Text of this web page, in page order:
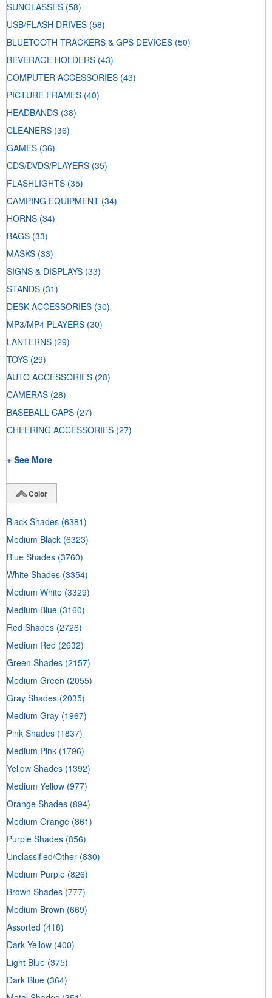
SUNGLASSES (58)
USB/FLASH DRIVES (58)
BLUETOOTH TRACKERS & GPS DEVICES (50)
BEVERAGE HOLDERS (43)
COMPUTER ACCESSORIES (43)
PICTURE FRAMES (40)
HEADBANDS (38)
CLEANERS (36)
GAMES (36)
CDS/DVDS/PLAYERS (35)
FLASHLIGHTS (35)
CAMPING EQUIPMENT (34)
HORNS (34)
BAGS (33)
MASKS (33)
SIGNS & DISPLAYS (33)
STANDS (31)
DESK ACCESSORIES (30)
MP3/MP4 PLAYERS (30)
LANTERNS (29)
TOYS (29)
AUTO ACCESSORIES (28)
CAMERAS (28)
BASEBALL CAPS (27)
CHEERING ACCESSORIES (27)
+ See More
Color
Black Shades (6381)
Medium Black (6323)
Blue Shades (3760)
White Shades (3354)
Medium White (3329)
Medium Blue (3160)
Red Shades (2726)
Medium Red (2632)
Green Shades (2157)
Medium Green (2055)
Gray Shades (2035)
Medium Gray (1967)
Pink Shades (1837)
Medium Pink (1796)
Yellow Shades (1392)
Medium Yellow (977)
Orange Shades (894)
Medium Orange (861)
Purple Shades (856)
Unclassified/Other (830)
Medium Purple (826)
Brown Shades (777)
Medium Brown (669)
Assorted (418)
Dark Yellow (400)
Light Blue (375)
Dark Blue (364)